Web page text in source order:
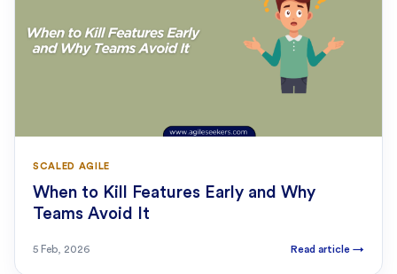
SCALED AGILE
When to Kill Features Early and Why
Teams Avoid It
5 Feb, 2026 Read article →